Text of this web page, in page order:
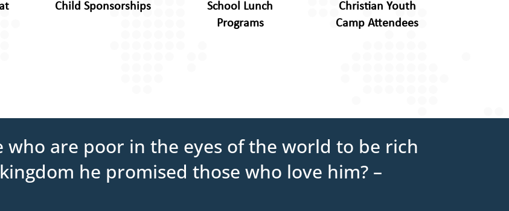
Child Sponsorships
School Lunch
Programs
Christian Youth
Camp Attendees
who are poor in the eyes of the world to be rich
he promised those who love him? –